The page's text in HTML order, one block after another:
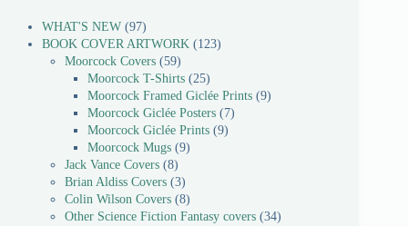
WHAT'S NEW 97
BOOK COVER ARTWORK
123
Moorcock Covers 59
Moorcock T-Shirts 25
Moorcock Framed Giclée Prints 9
Moorcock Giclée Posters
7
Moorcock Giclée Prints 9
Moorcock Mugs 9
Jack Vance Covers 8
Brian Aldiss Covers 3
Colin Wilson Covers 8
Other Science Fiction Fantasy covers 34